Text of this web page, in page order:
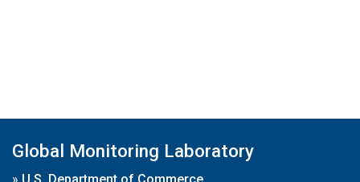
Global Monitoring Laboratory